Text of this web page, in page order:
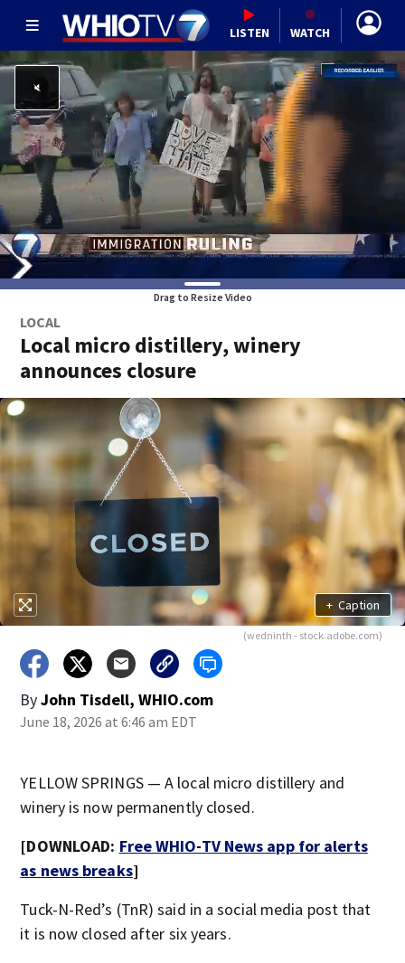
LISTEN WATCH
Drag to Resize Video
LOCAL
Local micro distillery, winery
announces closure
+ Caption
(wedninth - stock.adobe.com)
ByJohn Tisdell, WHIO.com
June 18, 2026 at 6:46 am EDT
YELLOW SPRINGS — A local micro distillery and
winery is now permanently closed.
[DOWNLOAD: Free WHIO-TV News app for alerts
as news breaks]
Tuck-N-Red’s (TnR) said in a social media post that
it is now closed after six years.